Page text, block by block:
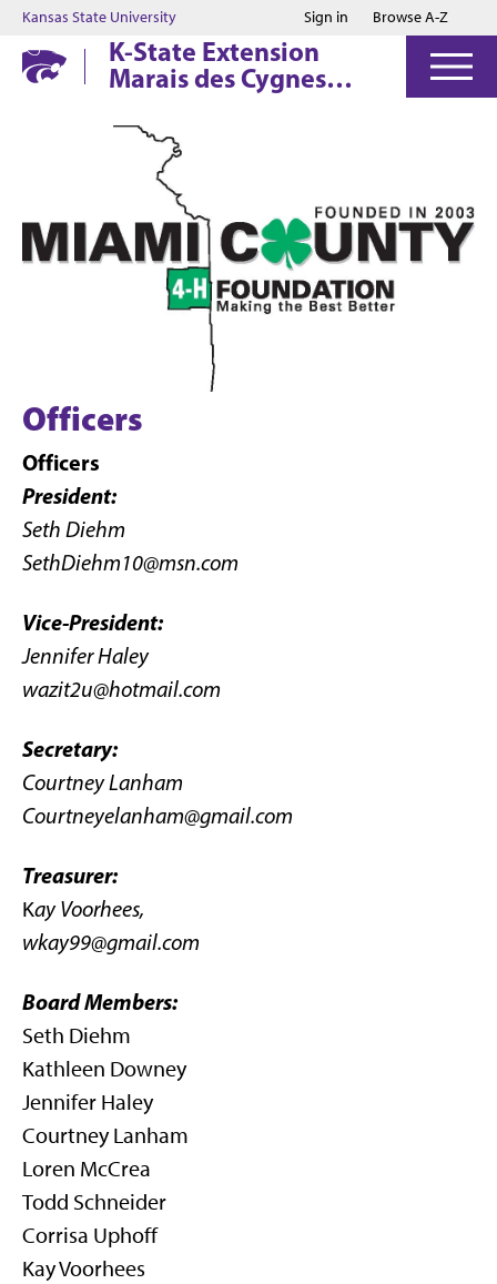
Jump to main content
Jump to footer
Kansas State University Sign in Browse A-Z
K-State Extension
Marais des Cygnes
Officers
Officers
President:
Seth Diehm
SethDiehm10@msn.com
Vice-President:
Jennifer Haley
wazit2u@hotmail.com
Secretary:
Courtney Lanham
Courtneyelanham@gmail.com
Treasurer:
Kay Voorhees,
wkay99@gmail.com
Board Members:
Seth Diehm
Kathleen Downey
Jennifer Haley
Courtney Lanham
Loren McCrea
Todd Schneider
Corrisa Uphoff
Kay Voorhees